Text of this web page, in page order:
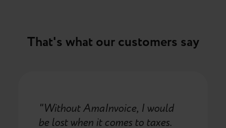
That's what our customers say
"Without AmaInvoice, I would
be lost when it comes to taxes.